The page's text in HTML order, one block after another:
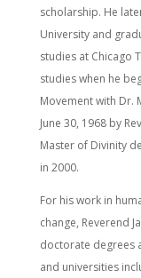
scholarship. He
University and
studies at Chicago
studies when he
Movement with Dr.
June 30, 1968 by
Master of Divinity
in 2000.
For his work in
change, Reverend
doctorate degrees
and universities